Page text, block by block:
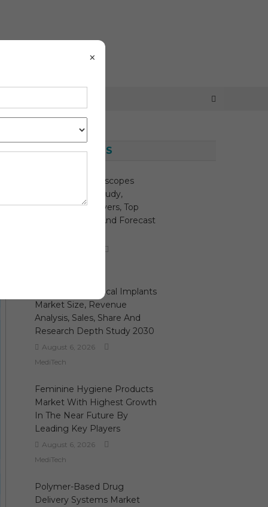
LATEST NEWS
Disposable Endoscopes
Market Depth Study,
Analysis, Key Drivers, Top
Players, Trends And Forecast
3D Printing Medical Implants
Market Size, Revenue
Analysis, Sales, Share And
Research Depth Study 2030
August 6, 2026
MediTech
Feminine Hygiene Products
Market With Highest Growth
In The Near Future By
Leading Key Players
August 6, 2026
MediTech
Polymer-Based Drug
Delivery Systems Market
×